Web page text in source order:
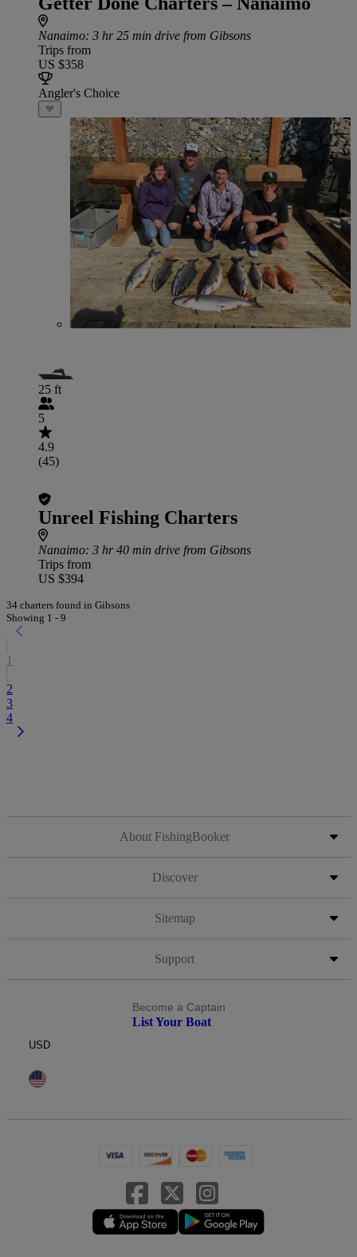
Nanaimo: 3 hr 25 min drive from Gibsons
Trips from
US $358
Angler's Choice
25 ft
5
4.9
(45)
Unreel Fishing Charters
Nanaimo: 3 hr 40 min drive from Gibsons
Trips from
US $394
34 charters found in Gibsons
Showing 1 - 9
1
2
3
4
About FishingBooker
Discover
Sitemap
Support
Become a Captain
List Your Boat
USD